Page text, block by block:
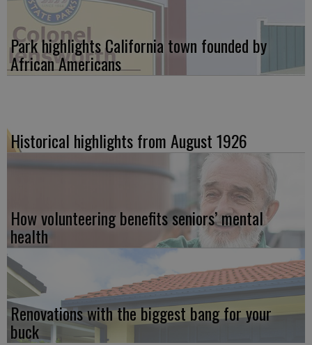
Park highlights California town founded by
African Americans
Historical highlights from August 1926
How volunteering benefits seniors’ mental
health
Renovations with the biggest bang for your
buck